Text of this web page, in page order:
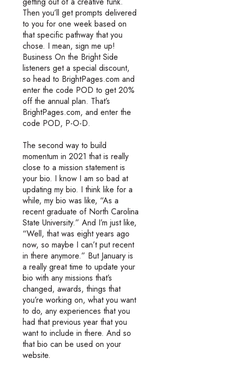
Then you’ll get prompts delivered
to you for one week based on
that specific pathway that you
chose. I mean, sign me up!
Business On the Bright Side
listeners get a special discount,
so head to BrightPages.com and
enter the code POD to get 20%
off the annual plan. That’s
BrightPages.com, and enter the
code POD, P-O-D.
The second way to build
momentum in 2021 that is really
close to a mission statement is
your bio. I know I am so bad at
updating my bio. I think like for a
while, my bio was like, “As a
recent graduate of North Carolina
State University.” And I’m just like,
“Well, that was eight years ago
now, so maybe I can’t put recent
in there anymore.” But January is
a really great time to update your
bio with any missions that’s
changed, awards, things that
you’re working on, what you want
to do, any experiences that you
had that previous year that you
want to include in there. And so
that bio can be used on your
website.